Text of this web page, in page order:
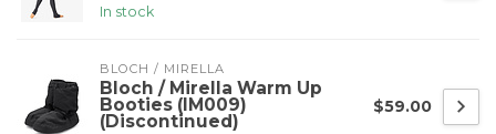
In stock
BLOCH / MIRELLA
Bloch / Mirella Warm Up
Booties (IM009)
(Discontinued)
$59.00